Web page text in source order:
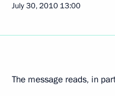
July 30, 2010 13:00
The message reads, in